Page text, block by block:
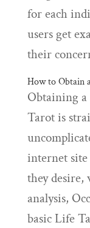
for each
users get
their
How to Obtain
Obtaining
Tarot is
internet site
they desire,
analysis,
basic Life